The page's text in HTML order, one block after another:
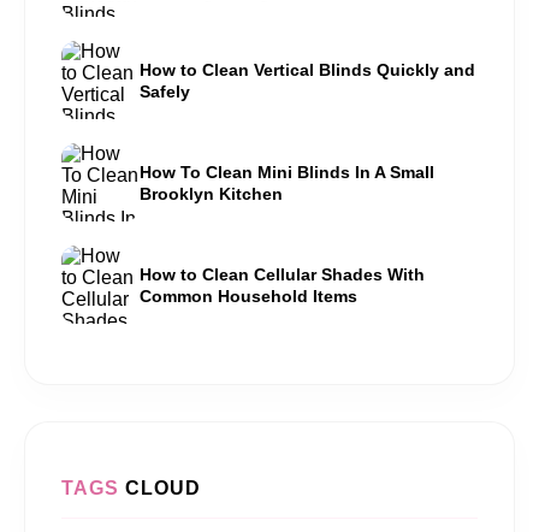
How to Clean Vertical Blinds Quickly and
Safely
How To Clean Mini Blinds In A Small
Brooklyn Kitchen
How to Clean Cellular Shades With
Common Household Items
TAGS CLOUD